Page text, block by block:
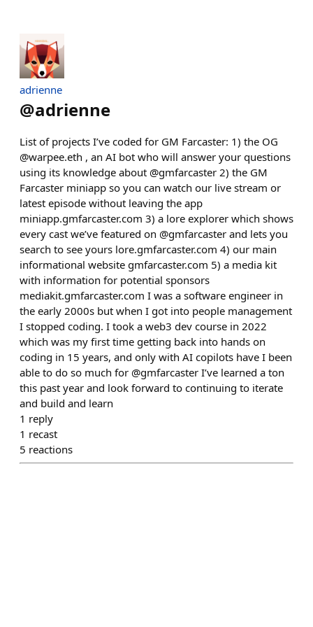
adrienne
@adrienne
List of projects I’ve coded for GM Farcaster: 1) the OG
@warpee.eth , an AI bot who will answer your questions
using its knowledge about @gmfarcaster 2) the GM
Farcaster miniapp so you can watch our live stream or
latest episode without leaving the app
miniapp.gmfarcaster.com 3) a lore explorer which shows
every cast we’ve featured on @gmfarcaster and lets you
search to see yours lore.gmfarcaster.com 4) our main
informational website gmfarcaster.com 5) a media kit
with information for potential sponsors
mediakit.gmfarcaster.com I was a software engineer in
the early 2000s but when I got into people management
I stopped coding. I took a web3 dev course in 2022
which was my first time getting back into hands on
coding in 15 years, and only with AI copilots have I been
able to do so much for @gmfarcaster I’ve learned a ton
this past year and look forward to continuing to iterate
and build and learn
1 reply
1 recast
5 reactions